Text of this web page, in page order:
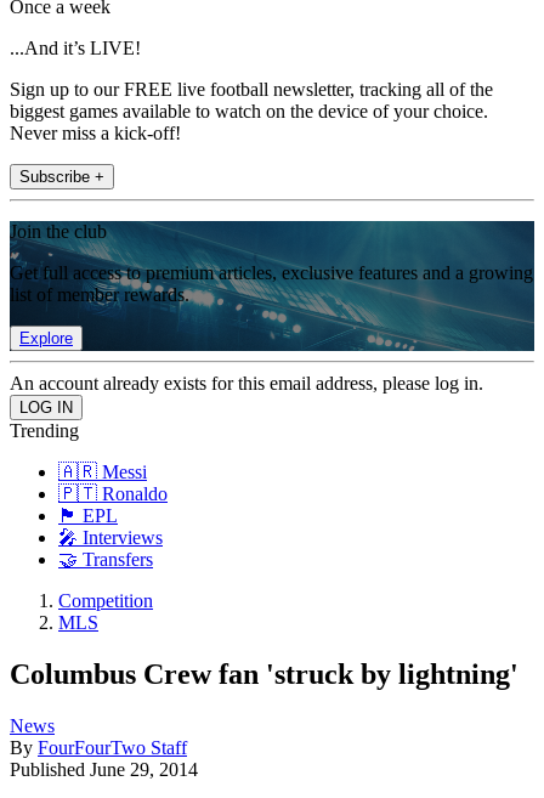
Once a week
...And it’s LIVE!
Sign up to our FREE live football newsletter, tracking all of the
biggest games available to watch on the device of your choice.
Never miss a kick-off!
Subscribe +
Join the club
Get full access to premium articles, exclusive features and a growing
list of member rewards.
Explore
An account already exists for this email address, please log in.
Trending
🇦🇷 Messi
🇵🇹 Ronaldo
🏴󠁧󠁢󠁥󠁮󠁧󠁿 EPL
🎤 Interviews
🤝 Transfers
Competition
MLS
Columbus Crew fan 'struck by lightning'
News
By FourFourTwo Staff
Published June 29, 2014